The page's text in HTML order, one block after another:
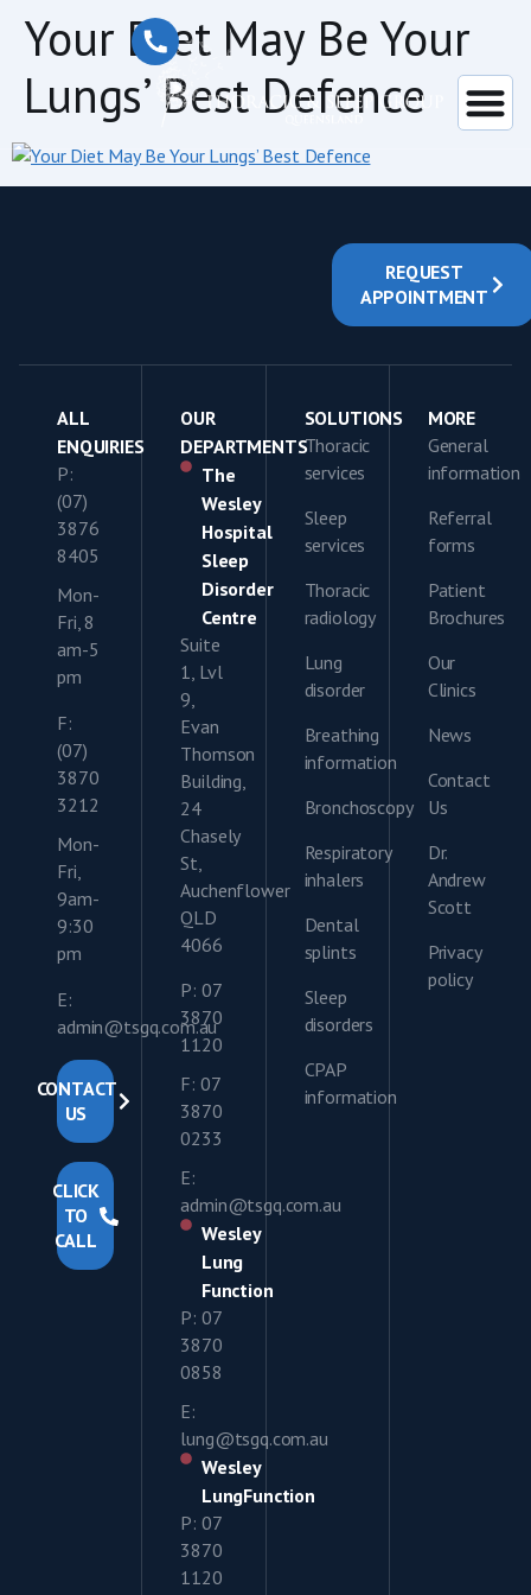
Your Diet May Be Your
Lungs’ Best Defence
REQUEST
APPOINTMENT
ALL
ENQUIRIES
P:
(07)
3876
8405
Mon-
Fri, 8
am-5
pm
F:
(07)
3870
3212
Mon-
Fri,
9am-
9:30
pm
E:
admin@tsgq.com.au
CONTACT
US
CLICK
TO
CALL
OUR
DEPARTMENTS
The
Wesley
Hospital
Sleep
Disorder
Centre
Suite
1, Lvl
9,
Evan
Thomson
Building,
24
Chasely
St,
Auchenflower
QLD
4066
P: 07
3870
1120
F: 07
3870
0233
E:
admin@tsgq.com.au
Wesley
Lung
Function
P: 07
3870
0858
E:
lung@tsgq.com.au
Wesley
LungFunction
P: 07
3870
1120
SOLUTIONS
Thoracic
services
Sleep
services
Thoracic
radiology
Lung
disorder
Breathing
information
Bronchoscopy
Respiratory
inhalers
Dental
splints
Sleep
disorders
CPAP
information
MORE
General
information
Referral
forms
Patient
Brochures
Our
Clinics
News
Contact
Us
Dr.
Andrew
Scott
Privacy
policy